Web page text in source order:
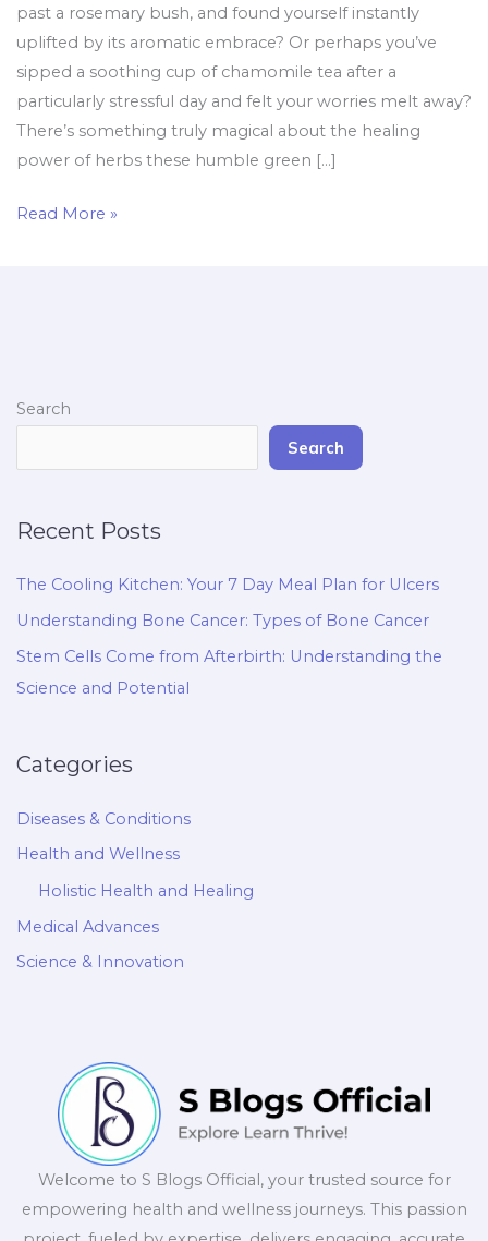
past a rosemary bush, and found yourself instantly
uplifted by its aromatic embrace? Or perhaps you’ve
sipped a soothing cup of chamomile tea after a
particularly stressful day and felt your worries melt away?
There’s something truly magical about the healing
power of herbs these humble green […]
Read More »
Search
Search
Recent Posts
The Cooling Kitchen: Your 7 Day Meal Plan for Ulcers
Understanding Bone Cancer: Types of Bone Cancer
Stem Cells Come from Afterbirth: Understanding the
Science and Potential
Categories
Diseases & Conditions
Health and Wellness
Holistic Health and Healing
Medical Advances
Science & Innovation
Welcome to S Blogs Official, your trusted source for
empowering health and wellness journeys. This passion